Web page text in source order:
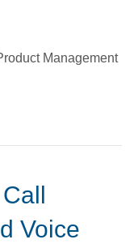
Management
Voice